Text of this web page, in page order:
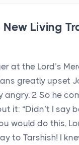
New Living
at the Lord’s
greatly upset
angry. 2 So he
it: “Didn’t I say
would do this,
to Tarshish! I